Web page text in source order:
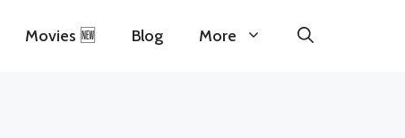
Movies 🆕 Blog More